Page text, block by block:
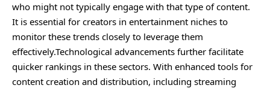
who might not typically engage with that type of content.
It is essential for creators in entertainment niches to
monitor these trends closely to leverage them
effectively.Technological advancements further facilitate
quicker rankings in these sectors. With enhanced tools for
content creation and distribution, including streaming